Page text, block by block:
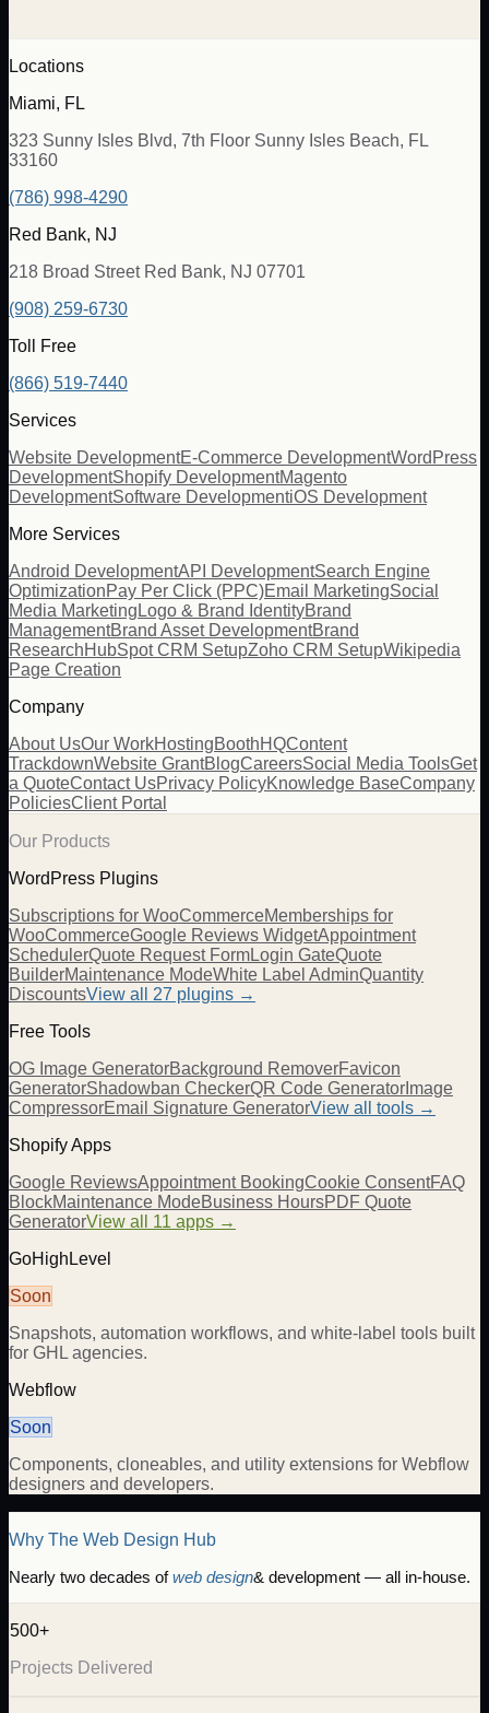
Locations
Miami, FL
323 Sunny Isles Blvd, 7th Floor Sunny Isles Beach, FL
33160
(786) 998-4290
Red Bank, NJ
218 Broad Street Red Bank, NJ 07701
(908) 259-6730
Toll Free
(866) 519-7440
Services
Website DevelopmentE-Commerce DevelopmentWordPress
DevelopmentShopify DevelopmentMagento
DevelopmentSoftware DevelopmentiOS Development
More Services
Android DevelopmentAPI DevelopmentSearch Engine
OptimizationPay Per Click (PPC)Email MarketingSocial
Media Marketing Logo & Brand IdentityBrand
ManagementBrand Asset DevelopmentBrand
ResearchHubSpot CRM SetupZoho CRM SetupWikipedia
Page Creation
Company
About UsOur WorkHostingBoothHQContent
TrackdownWebsite GrantBlogCareersSocial Media ToolsGet
a QuoteContact UsPrivacy PolicyKnowledge BaseCompany
PoliciesClient Portal
Our Products
WordPress Plugins
Subscriptions for WooCommerceMemberships for
WooCommerceGoogle Reviews WidgetAppointment
SchedulerQuote Request FormLogin GateQuote
BuilderMaintenance ModeWhite Label AdminQuantity
DiscountsView all 27 plugins →
Free Tools
OG Image GeneratorBackground RemoverFavicon
GeneratorShadowban CheckerQR Code Generator Image
CompressorEmail Signature GeneratorView all tools →
Shopify Apps
Google ReviewsAppointment BookingCookie ConsentFAQ
BlockMaintenance ModeBusiness HoursPDF Quote
GeneratorView all 11 apps →
GoHighLevel
Soon
Snapshots, automation workflows, and white-label tools built
for GHL agencies.
Webflow
Soon
Components, cloneables, and utility extensions for Webflow
designers and developers.
Why The Web Design Hub
Nearly two decades ofweb design& development — all in-house.
500+
Projects Delivered